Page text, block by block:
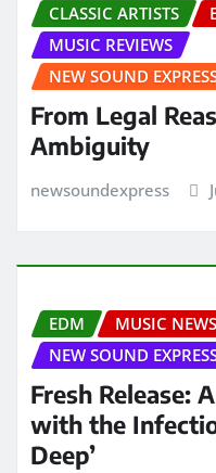
CLASSIC ARTISTS
MUSIC REVIEWS
NEW SOUND
From Legal
Ambiguity
newsoundexpress
EDM MUSIC NEWS
NEW SOUND
Fresh Release:
with the
Deep’